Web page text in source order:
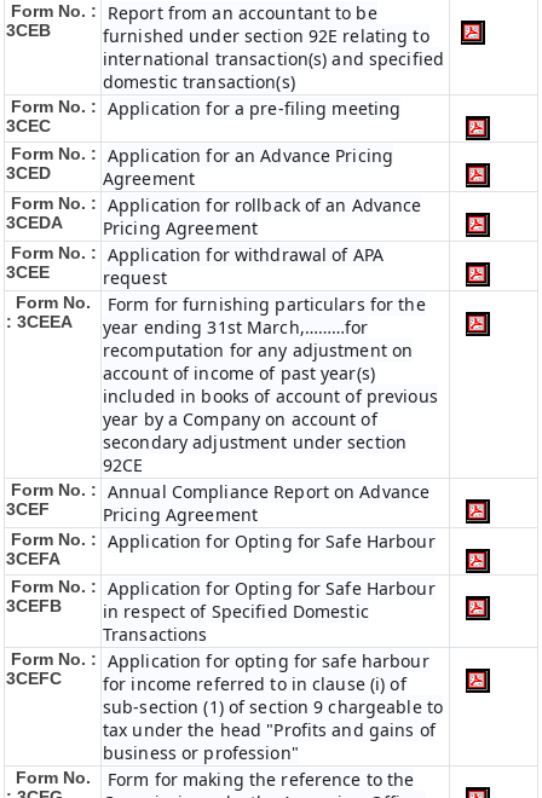
Form No. :
3CEB
Report from an accountant to be
furnished under section 92E relating to
international transaction(s) and specified
domestic transaction(s)
Form No. :
3CEC
Application for a pre-filing meeting
Form No. :
3CED
Application for an Advance Pricing
Agreement
Form No. :
3CEDA
Application for rollback of an Advance
Pricing Agreement
Form No. :
3CEE
Application for withdrawal of APA
request
Form No.
: 3CEEA
Form for furnishing particulars for the
year ending 31st March,………for
recomputation for any adjustment on
account of income of past year(s)
included in books of account of previous
year by a Company on account of
secondary adjustment under section
92CE
Form No. :
3CEF
Annual Compliance Report on Advance
Pricing Agreement
Form No. :
3CEFA
Application for Opting for Safe Harbour
Form No. :
3CEFB
Application for Opting for Safe Harbour
in respect of Specified Domestic
Transactions
Form No. :
3CEFC
Application for opting for safe harbour
for income referred to in clause (i) of
sub-section (1) of section 9 chargeable to
tax under the head "Profits and gains of
business or profession"
Form No.
Form for making the reference to the